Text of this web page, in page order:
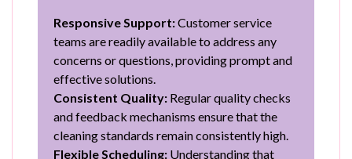
Responsive Support:Customer service
teams are readily available to address any
concerns or questions, providing prompt and
effective solutions.
Consistent Quality: Regular quality checks
and feedback mechanisms ensure that the
cleaning standards remain consistently high.
Flexible Scheduling: Understanding that